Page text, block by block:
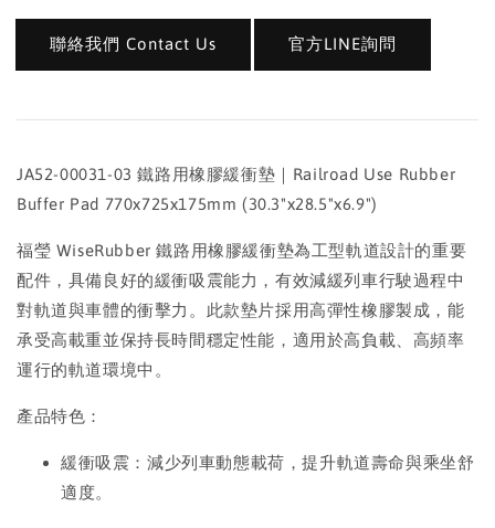
聯絡我們 Contact Us 官方LINE詢問
JA52-00031-03 鐵路用橡膠緩衝墊｜Railroad Use Rubber
Buffer Pad 770x725x175mm (30.3"x28.5"x6.9")
福瑩 WiseRubber 鐵路用橡膠緩衝墊為工型軌道設計的重要
配件，具備良好的緩衝吸震能力，有效減緩列車行駛過程中
對軌道與車體的衝擊力。此款墊片採用高彈性橡膠製成，能
承受高載重並保持長時間穩定性能，適用於高負載、高頻率
運行的軌道環境中。
產品特色：
緩衝吸震：減少列車動態載荷，提升軌道壽命與乘坐舒
適度。